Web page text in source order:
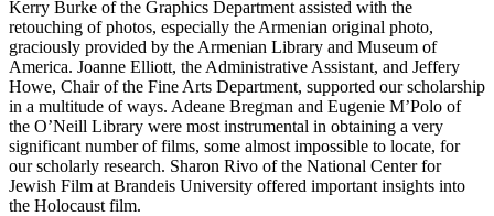
Kerry Burke of the Graphics Department assisted with the
retouching of photos, especially the Armenian original photo,
graciously provided by the Armenian Library and Museum of
America. Joanne Elliott, the Administrative Assistant, and Jeffery
Howe, Chair of the Fine Arts Department, supported our scholarship
in a multitude of ways. Adeane Bregman and Eugenie M’Polo of
the O’Neill Library were most instrumental in obtaining a very
significant number of films, some almost impossible to locate, for
our scholarly research. Sharon Rivo of the National Center for
Jewish Film at Brandeis University offered important insights into
the Holocaust film.